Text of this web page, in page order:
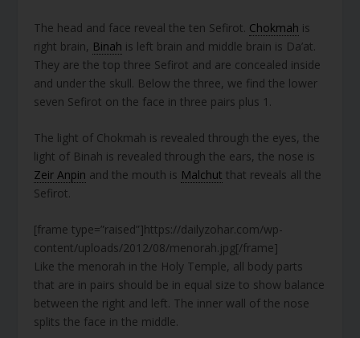
The head and face reveal the ten Sefirot. Chokmah is
right brain, Binah is left brain and middle brain is Da’at.
They are the top three Sefirot and are concealed inside
and under the skull. Below the three, we find the lower
seven Sefirot on the face in three pairs plus 1.
The light of Chokmah is revealed through the eyes, the
light of Binah is revealed through the ears, the nose is
Zeir Anpin and the mouth is Malchut that reveals all the
Sefirot.
[frame type=”raised”]https://dailyzohar.com/wp-
content/uploads/2012/08/menorah.jpg[/frame]
Like the menorah in the Holy Temple, all body parts
that are in pairs should be in equal size to show balance
between the right and left. The inner wall of the nose
splits the face in the middle.